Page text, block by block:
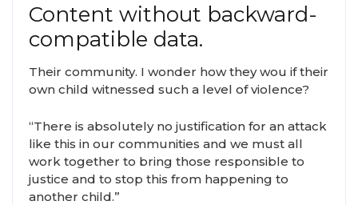
Content without backward-
compatible data.
Their community. I wonder how they wou if their
own child witnessed such a level of violence?
“There is absolutely no justification for an attack
like this in our communities and we must all
work together to bring those responsible to
justice and to stop this from happening to
another child.”